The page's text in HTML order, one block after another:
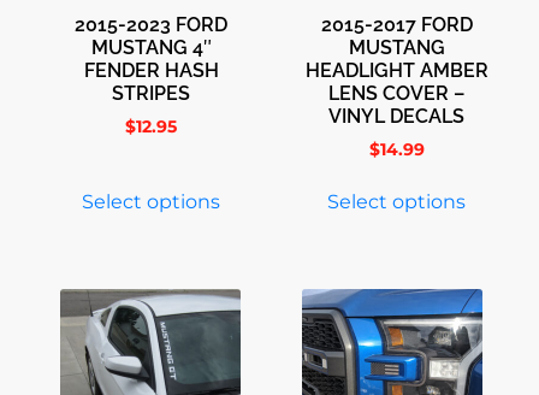
2015-2023 FORD
MUSTANG 4″
FENDER HASH
STRIPES
$12.95
Select options
2015-2017 FORD
MUSTANG
HEADLIGHT AMBER
LENS COVER –
VINYL DECALS
$14.99
Select options